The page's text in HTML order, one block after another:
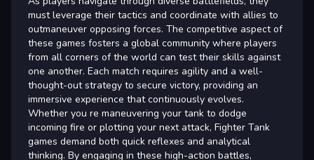
must leverage their tactics and coordinate with allies to
outmaneuver opposing forces. The competitive aspect of
these games fosters a global community where players
from all corners of the world can test their skills against
one another. Each match requires agility and a well-
thought-out strategy to secure victory, providing an
immersive experience that continuously evolves.
Whether you re maneuvering your tank to dodge
incoming fire or plotting your next attack, Fighter Tank
games demand both quick reflexes and analytical
thinking. By engaging in these high-action battles,